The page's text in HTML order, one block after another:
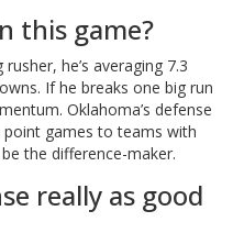
this game?
he’s averaging 7.3
If he breaks one big run
Oklahoma’s defense
point games to teams with
the difference-maker.
really as good